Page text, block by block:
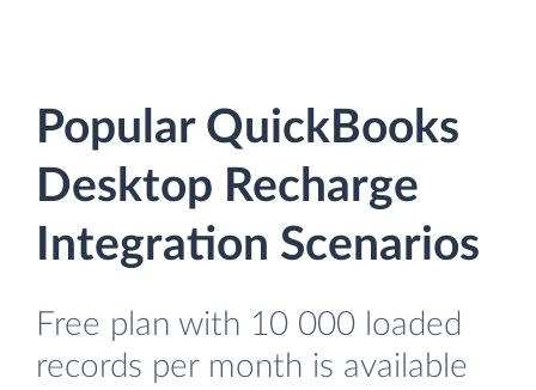
Popular QuickBooks
Desktop Recharge
Integration Scenarios
Free plan with 10 000 loaded
records per month is available